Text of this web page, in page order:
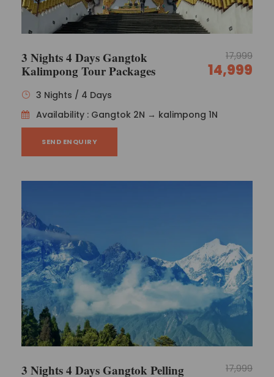
3 Nights 4 Days Gangtok
Kalimpong Tour Packages
17,999
14,999
3 Nights / 4 Days
Availability : Gangtok 2N → kalimpong 1N
SEND ENQUIRY
3 Nights 4 Days Gangtok Pelling
17,999